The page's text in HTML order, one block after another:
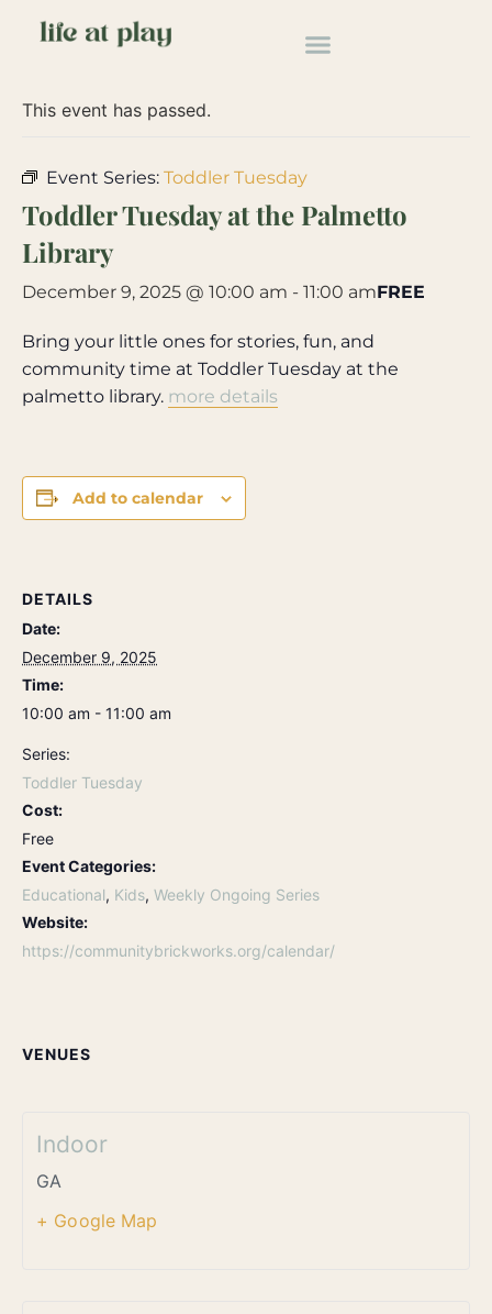
This event has passed.
Event Series: Toddler Tuesday
Toddler Tuesday at the Palmetto
Library
December 9, 2025 @ 10:00 am - 11:00 amFREE
Bring your little ones for stories, fun, and
community time at Toddler Tuesday at the
palmetto library. more details
Add to calendar
DETAILS
Date:
December 9, 2025
Time:
10:00 am - 11:00 am
Series:
Toddler Tuesday
Cost:
Free
Event Categories:
Educational, Kids, Weekly Ongoing Series
Website:
https://communitybrickworks.org/calendar/
VENUES
Indoor
GA
+ Google Map